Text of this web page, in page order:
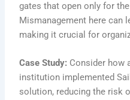
gates that open only for
Mismanagement here can
making it crucial for
Case Study: Consider how
institution implemented
solution, reducing the risk